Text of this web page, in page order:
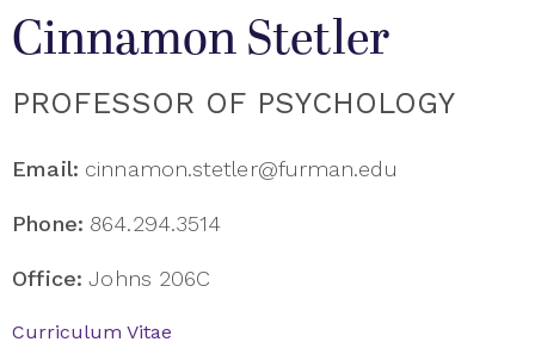
Cinnamon Stetler
PROFESSOR OF PSYCHOLOGY
Email: cinnamon.stetler@furman.edu
Phone: 864.294.3514
Office: Johns 206C
Curriculum Vitae